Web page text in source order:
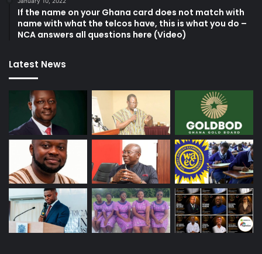
If the name on your Ghana card does not match with
name with what the telcos have, this is what you do –
NCA answers all questions here (Video)
Latest News